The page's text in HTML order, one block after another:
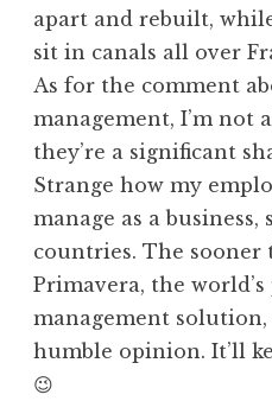
apart and rebuilt,
sit in canals all over
As for the comment
management, I’m not
they’re a significant
Strange how my
manage as a business,
countries. The sooner
Primavera, the
management
humble opinion. It’ll
😉